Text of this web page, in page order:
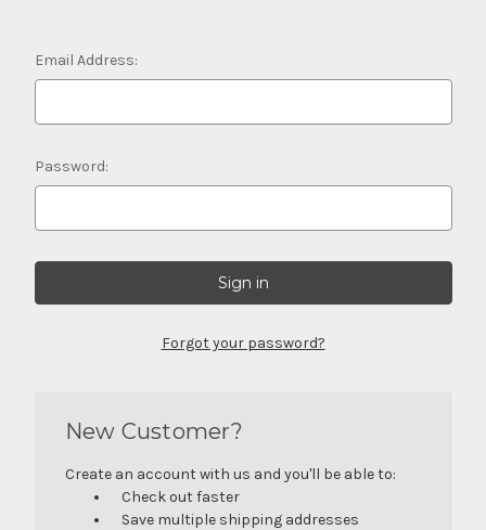
Email Address:
Password:
Forgot your password?
New Customer?
Create an account with us and you'll be able to:
Check out faster
Save multiple shipping addresses